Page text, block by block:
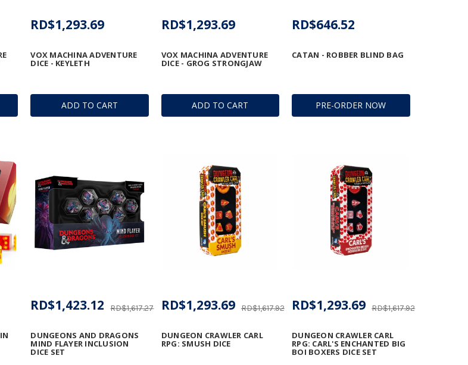
ADD TO CART
VOX MACHINA ADVENTURE
DICE - KEYLETH
RD$1,293.69
ADD TO CART
VOX MACHINA ADVENTURE
DICE - GROG STRONGJAW
RD$1,293.69
PRE-ORDER NOW
CATAN - ROBBER BLIND BAG
RD$646.52
DUNGEONS AND DRAGONS
MIND FLAYER INCLUSION
DICE SET
RD$1,617.27
RD$1,423.12
DUNGEON CRAWLER CARL
RPG: SMUSH DICE
RD$1,617.92
RD$1,293.69
DUNGEON CRAWLER CARL
RPG: CARL'S ENCHANTED BIG
BOI BOXERS DICE SET
RD$1,617.92
RD$1,293.69